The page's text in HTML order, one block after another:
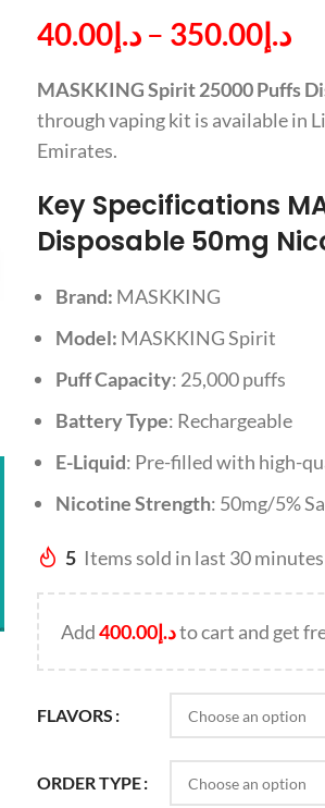
د.إ40.00 – د.إ350.00
MASKKING Spirit 25000 Puffs
through vaping kit is available in
Emirates.
Key Specifications
Disposable 50mg
Brand: MASKKING
Model: MASKKING Spirit
Puff Capacity: 25,000 puffs
Battery Type: Rechargeable
E-Liquid: Pre-filled with high-
Nicotine Strength: 50mg/5%
5 Items sold in last 30 minutes
Add د.إ400.00 to cart and get
FLAVORS
ORDER TYPE